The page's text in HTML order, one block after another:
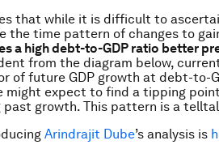
that while it is difficult to
the time pattern of changes to
a high debt-to-GDP ratio better
from the diagram below,
of future GDP growth at debt-to-
might expect to find a tipping
growth. This pattern is a
Arindrajit Dube’s analysis is